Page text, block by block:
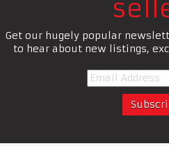
Get our hugely popular
to hear about new listings,